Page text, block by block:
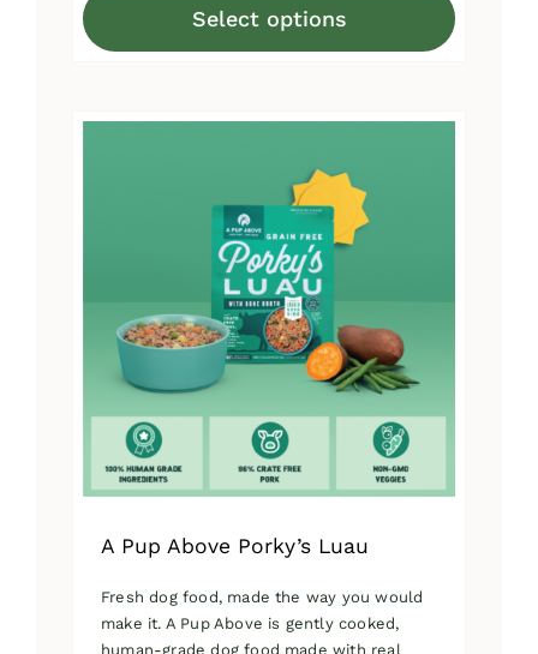
through
Select options
This
chosen
product
page
A Pup Above Porky’s Luau
Fresh dog food, made the way you would
make it. A Pup Above is gently cooked,
human-grade dog food made with real